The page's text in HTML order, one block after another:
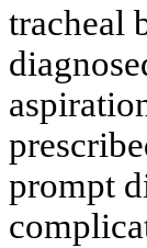
tracheal
prompt